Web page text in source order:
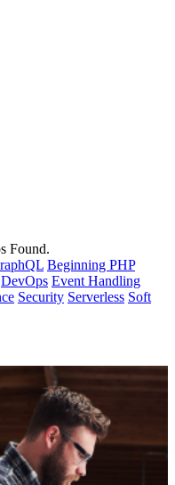
Found.
Beginning PHP
DevOps Event Handling
Security Serverless Soft